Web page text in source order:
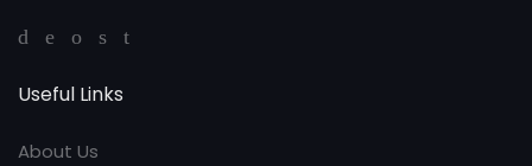
Useful Links
About Us